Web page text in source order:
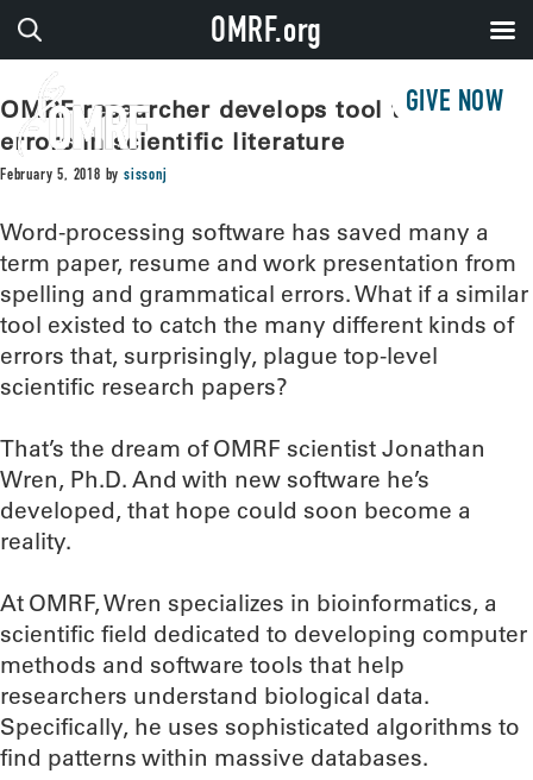
GIVE NOW
OMRF researcher develops tool to catch
errors in scientific literature
February 5, 2018 bysissonj
Word-processing software has saved many a
term paper, resume and work presentation from
spelling and grammatical errors. What if a similar
tool existed to catch the many different kinds of
errors that, surprisingly, plague top-level
scientific research papers?
That’s the dream of OMRF scientist Jonathan
Wren, Ph.D. And with new software he’s
developed, that hope could soon become a
reality.
At OMRF, Wren specializes in bioinformatics, a
scientific field dedicated to developing computer
methods and software tools that help
researchers understand biological data.
Specifically, he uses sophisticated algorithms to
find patterns within massive databases.
OMRF.org